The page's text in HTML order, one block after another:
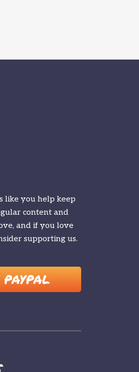
like you help keep
content and
and if you love
supporting us.
PAYPAL